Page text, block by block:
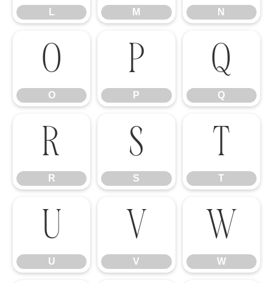
L M N
O
O
P
P
Q
Q
R
R
S
S
T
T
U
U
V
V
W
W